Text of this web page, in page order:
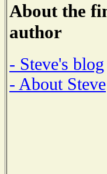
About the
author
- Steve's blog
- About Steve